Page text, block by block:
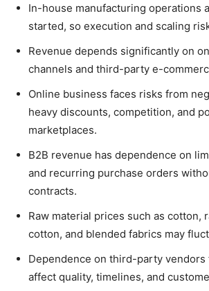
In-house manufacturing operations
started, so execution and scaling
Revenue depends significantly on
channels and third-party e-
Online business faces risks from
heavy discounts, competition, and
marketplaces.
B2B revenue has dependence on
and recurring purchase orders
contracts.
Raw material prices such as cotton,
cotton, and blended fabrics may
Dependence on third-party
affect quality, timelines, and